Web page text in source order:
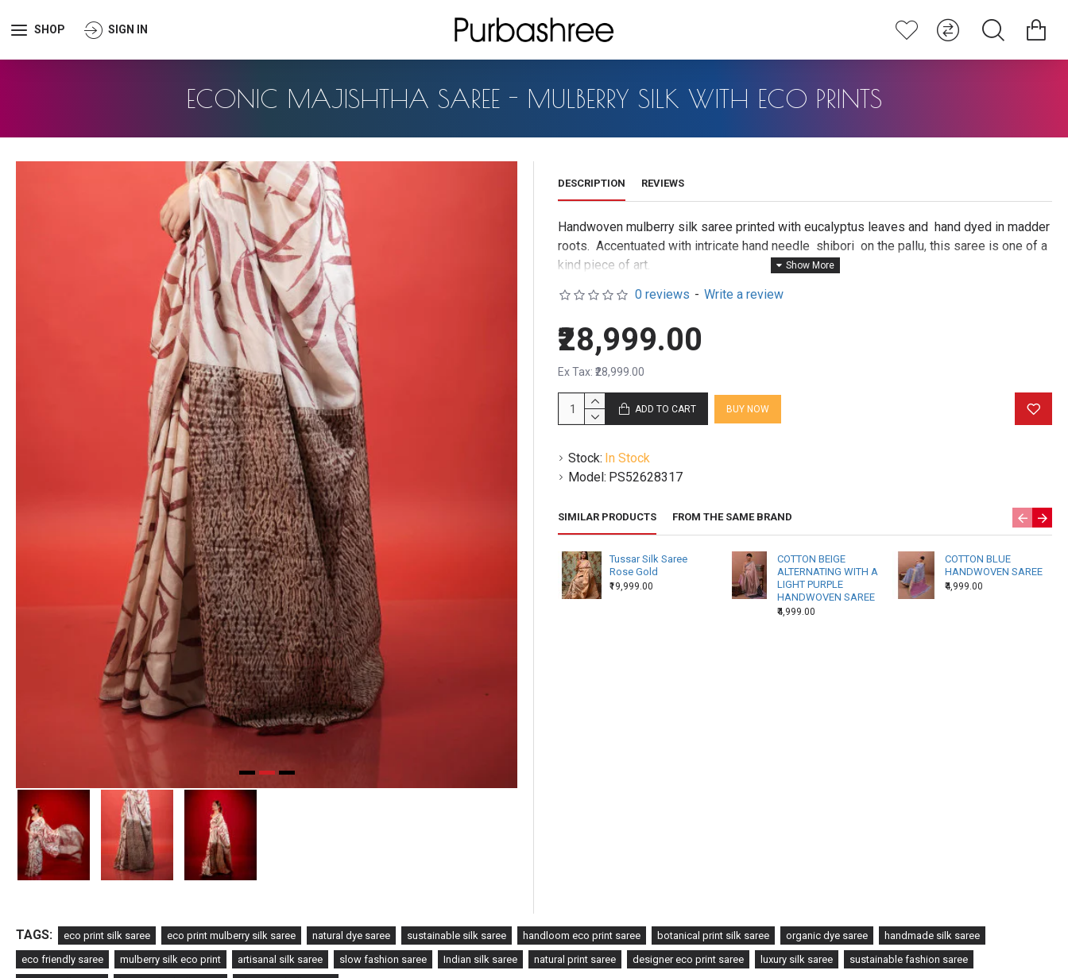
SHOP SIGN IN
ECONIC MAJISHTHA SAREE - MULBERRY SILK WITH ECO PRINTS
DESCRIPTION REVIEWS
Handwoven mulberry silk saree printed with eucalyptus leaves and hand dyed in madder
roots. Accentuated with intricate hand needle shibori on the pallu, this saree is one of a
kind piece of art.
Madder roots ("Manjistha" in sanskrit ) are harvested and cooked for 15 hours to extract
beautiful medicinal elixir.Eucalyptus leaves are locally foraged and printed on the saree
by process of steaming for 5 hours making it a one of a kind non replicable piece of art.
There may be certain irregularities, and non uniformity in color. These are characteristocs
of handloom natural dyed products and we do not consider them as defects. Ecoprinted
products vary slightly in shade and print for every batch.
your orders to you.
Stock: In Stock
Model: PS52628317
0 reviews - Write a review
₹28,999.00
Ex Tax: ₹28,999.00
ADD TO CART BUY NOW
SIMILAR PRODUCTS FROM THE SAME BRAND
Tussar Silk Saree
Rose Gold
₹19,999.00
COTTON BEIGE
ALTERNATING WITH A
LIGHT PURPLE
HANDWOVEN SAREE
₹4,999.00
COTTON BLUE
HANDWOVEN SAREE
₹4,999.00
TAGS: eco print silk saree eco print mulberry silk saree natural dye saree sustainable silk saree handloom eco print saree botanical print silk saree organic dye saree handmade silk saree
eco friendly saree mulberry silk eco print artisanal silk saree slow fashion saree Indian silk saree natural print saree designer eco print saree luxury silk saree
sustainable fashion saree